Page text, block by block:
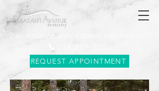
REQUEST APPOINTMENT